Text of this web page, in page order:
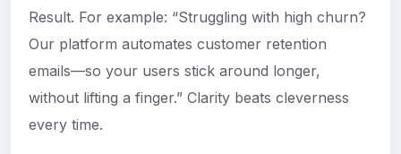
Result. For example: “Struggling with high churn?
Our platform automates customer retention
emails—so your users stick around longer,
without lifting a finger.” Clarity beats cleverness
every time.